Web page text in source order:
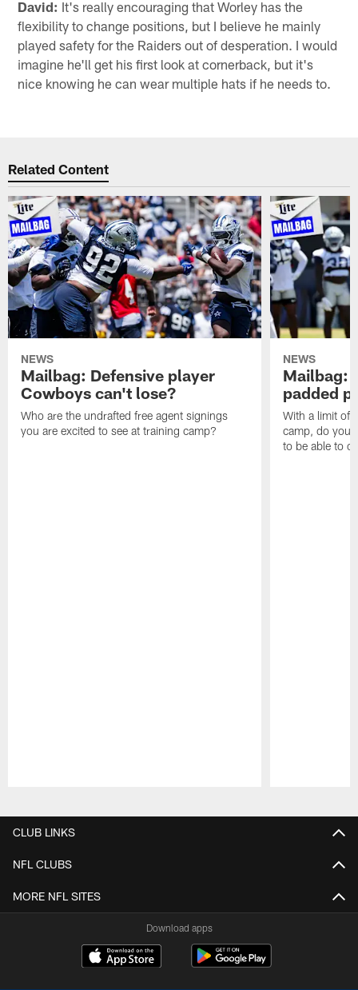
David: It's really encouraging that Worley has the
flexibility to change positions, but I believe he mainly
played safety for the Raiders out of desperation. I would
imagine he'll get his first look at cornerback, but it's
nice knowing he can wear multiple hats if he needs to.
Related Content
NEWS
Mailbag: Defensive player
Cowboys can't lose?
Who are the undrafted free agent signings
you are excited to see at training camp?
NEWS
Mailbag:
padded
With a limit of
camp, do you
to be able to
CLUB LINKS
NFL CLUBS
MORE NFL SITES
Download apps